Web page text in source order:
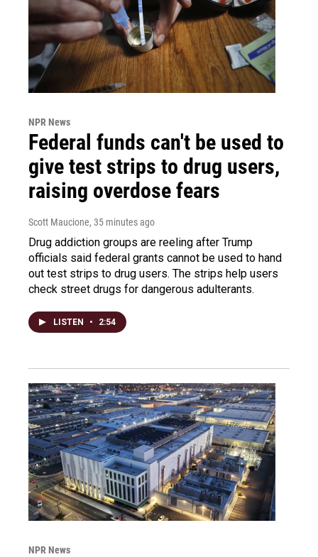
NPR News
Federal funds can't be used to
give test strips to drug users,
raising overdose fears
Scott Maucione, 35 minutes ago
Drug addiction groups are reeling after Trump
officials said federal grants cannot be used to hand
out test strips to drug users. The strips help users
check street drugs for dangerous adulterants.
LISTEN • 2:54
NPR News